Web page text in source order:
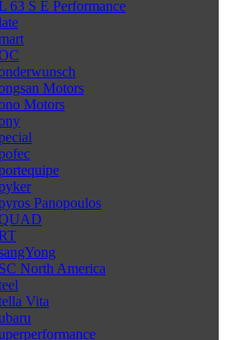
63 S E Performance
Motors
Motors
Panopoulos
North America
Vita